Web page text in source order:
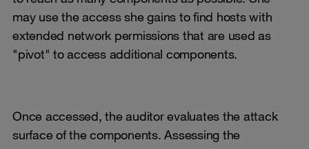
may use the access she gains to find hosts with
extended network permissions that are used as
"pivot" to access additional components.
Once accessed, the auditor evaluates the attack
surface of the components. Assessing the